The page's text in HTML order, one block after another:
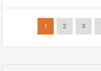
1 2 3